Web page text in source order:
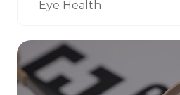
Eye Health